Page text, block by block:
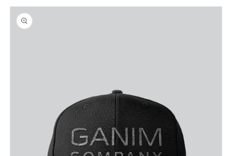
Skip to
product
information